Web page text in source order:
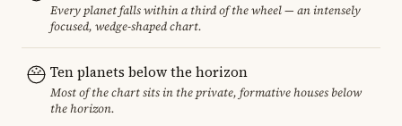
Every planet falls within a third of the wheel — an intensely
focused, wedge-shaped chart.
Ten planets below the horizon
Most of the chart sits in the private, formative houses below
the horizon.